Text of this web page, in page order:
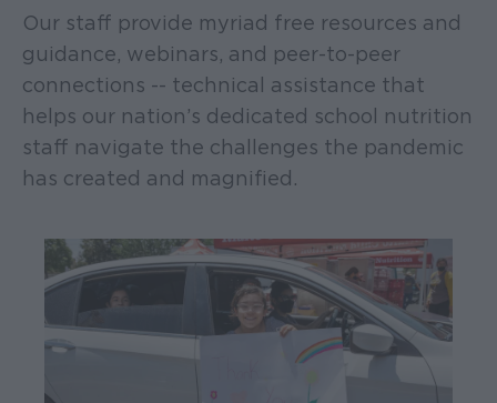
Our staff provide myriad free resources and
guidance, webinars, and peer-to-peer
connections -- technical assistance that
helps our nation’s dedicated school nutrition
staff navigate the challenges the pandemic
has created and magnified.